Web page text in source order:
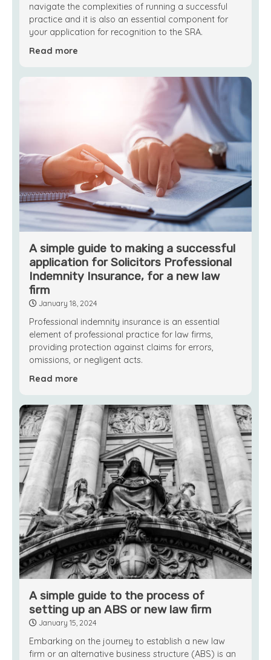
navigate the complexities of running a successful
practice and it is also an essential component for
your application for recognition to the SRA.
Read more
A simple guide to making a successful
application for Solicitors Professional
Indemnity Insurance, for a new law
firm
January 18, 2024
Professional indemnity insurance is an essential
element of professional practice for law firms,
providing protection against claims for errors,
omissions, or negligent acts.
Read more
A simple guide to the process of
setting up an ABS or new law firm
January 15, 2024
Embarking on the journey to establish a new law
firm or an alternative business structure (ABS) is an